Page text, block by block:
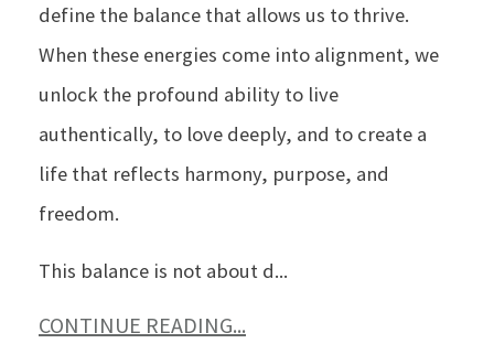
define the balance that allows us to thrive.
When these energies come into alignment, we
unlock the profound ability to live
authentically, to love deeply, and to create a
life that reflects harmony, purpose, and
freedom.
This balance is not about d...
CONTINUE READING...